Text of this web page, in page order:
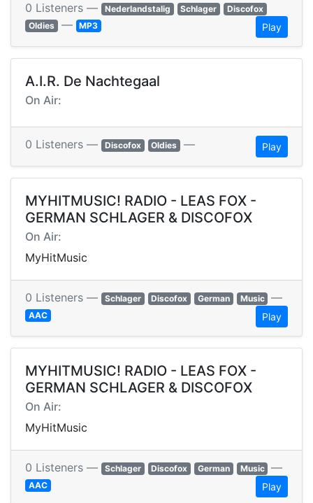
0 Listeners — Nederlandstalig Schlager
Discofox
Oldies — MP3 Play
A.I.R. De Nachtegaal
On Air:
0 Listeners — Discofox Oldies — Play
MYHITMUSIC! RADIO - LEAS FOX -
GERMAN SCHLAGER & DISCOFOX
On Air:
MyHitMusic
0 Listeners — Schlager Discofox German Music —
AAC Play
MYHITMUSIC! RADIO - LEAS FOX -
GERMAN SCHLAGER & DISCOFOX
On Air:
MyHitMusic
0 Listeners — Schlager Discofox German Music —
AAC Play